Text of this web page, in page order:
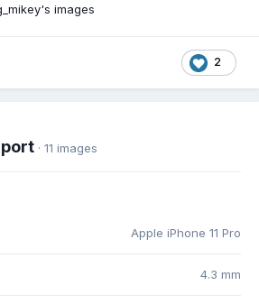
images
2
· 11 images
Apple iPhone 11 Pro
4.3 mm